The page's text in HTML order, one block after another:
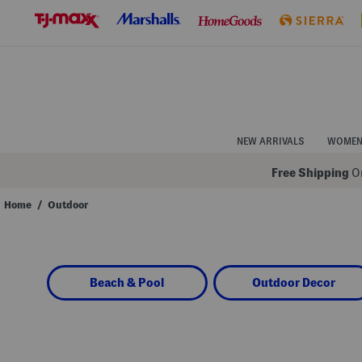
Navigation
NEW ARRIVALS WOMEN
Free Shipping
Home / Outdoor
Beach & Pool Outdoor Decor